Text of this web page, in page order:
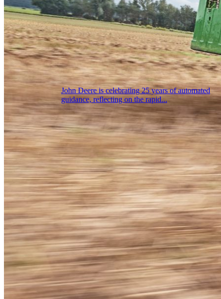
John Deere is celebrating 25 years of automated
guidance, reflecting on the rapid...